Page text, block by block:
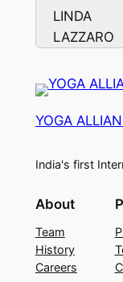
LINDA
LAZZARO
YOGA
India's first
About
Team
History
Careers